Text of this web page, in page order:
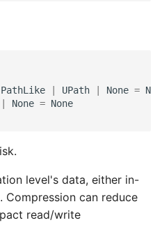
PathLike UPath None =
None = None
level's data, either in-
can reduce
read/write